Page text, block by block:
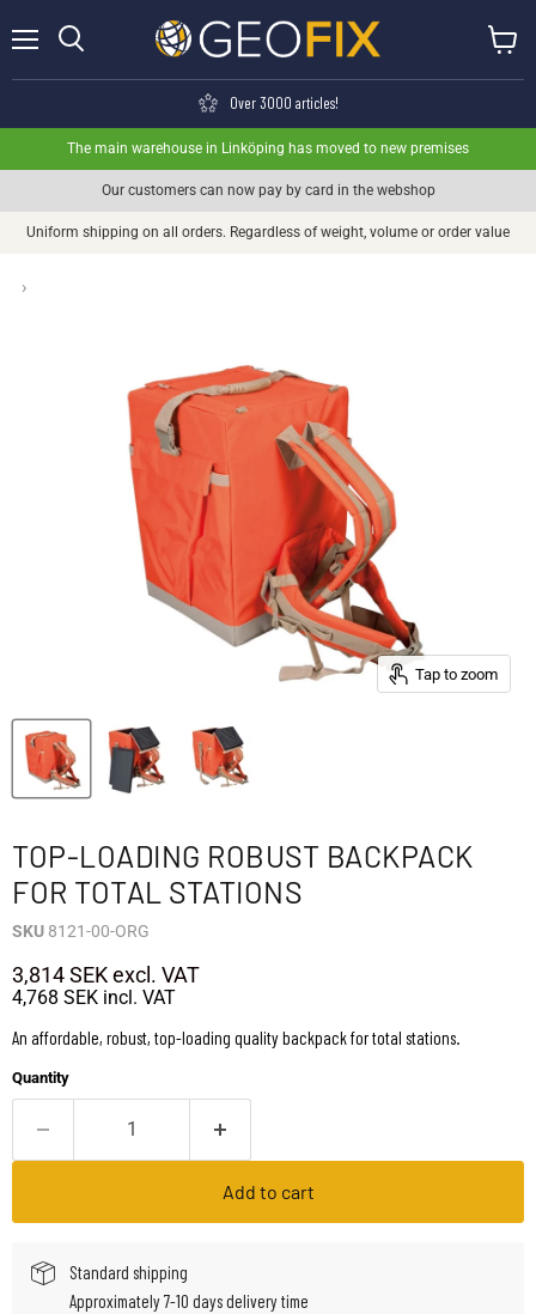
Over 3000 articles!
The main warehouse in Linköping has moved to new premises
Our customers can now pay by card in the webshop
Uniform shipping on all orders. Regardless of weight, volume or order value
›
Tap to zoom
TOP-LOADING ROBUST BACKPACK
FOR TOTAL STATIONS
SKU 8121-00-ORG
3,814 SEKexcl. VAT
4,768 SEK incl. VAT
An affordable, robust, top-loading quality backpack for total stations.
Quantity
Add to cart
Standard shipping
Approximately 7-10 days delivery time